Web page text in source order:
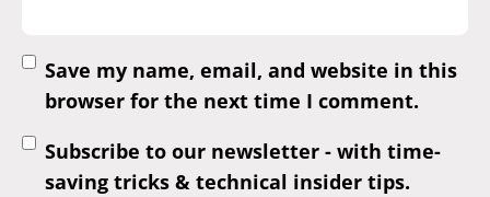
Save my name, email, and website in this
browser for the next time I comment.
Subscribe to our newsletter - with time-
saving tricks & technical insider tips.